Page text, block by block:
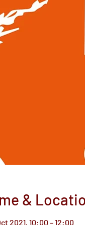
&
2021, 10:00 – 12:00